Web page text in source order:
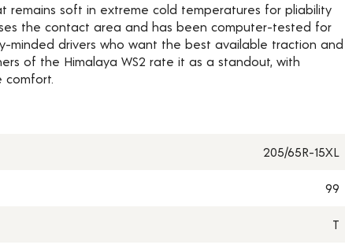
remains soft in extreme cold temperatures for pliability
the contact area and has been computer-tested for
minded drivers who want the best available traction and
of the Himalaya WS2 rate it as a standout, with
comfort.
205/65R-15XL
99
T